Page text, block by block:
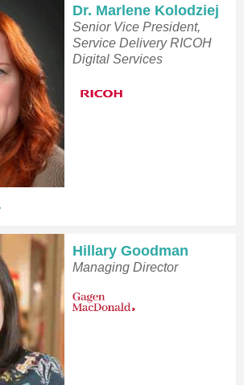
Dr. Marlene Kolodziej
Senior Vice President,
Service Delivery RICOH
Digital Services
Hillary Goodman
Managing Director